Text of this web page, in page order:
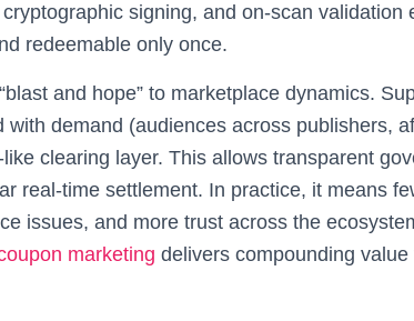
signing, and on‑scan validation
redeemable only once.
and hope” to marketplace dynamics.
demand (audiences across publishers,
clearing layer. This allows transparent
real‑time settlement. In practice, it means
issues, and more trust across the
marketing delivers compounding